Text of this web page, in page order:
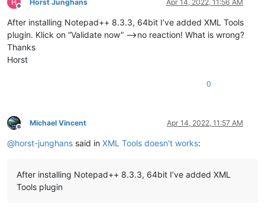
Offline
Horst Junghans Apr 14, 2022, 11:56 AM
After installing Notepad++ 8.3.3, 64bit I’ve added XML Tools
plugin. Klick on “Validate now” -->no reaction! What is wrong?
Thanks
Horst
0
Offline
Michael Vincent Apr 14, 2022, 11:57 AM
@horst-junghans said in XML Tools doesn't works:
After installing Notepad++ 8.3.3, 64bit I’ve added XML
Tools plugin